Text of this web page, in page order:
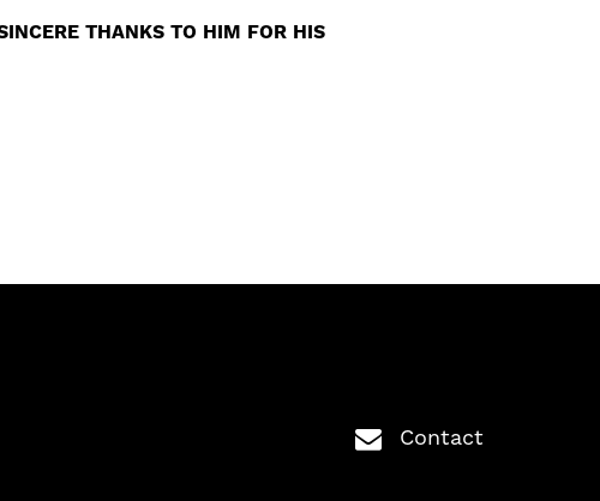
THANKS TO HIM FOR HIS
Contact